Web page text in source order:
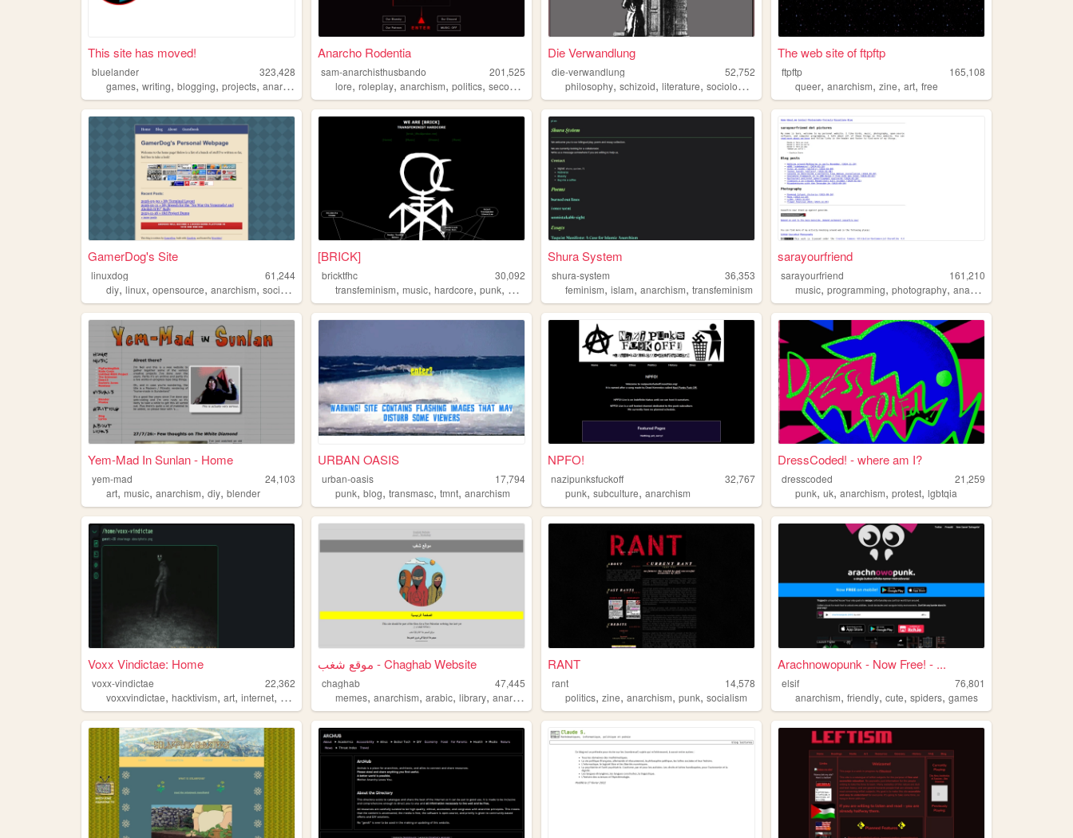
This site has moved!
bluelander
323,428
games, writing, blogging, projects, anarchism
Anarcho Rodentia
sam-anarchisthusbando
201,525
lore,roleplay,anarchism,politics,secondlife
Die Verwandlung
die-verwandlung
52,752
philosophy,schizoid,literature,sociology anarchism
The web site of ftpftp
ftpftp
165,108
queer,anarchism,zine,art,free
GamerDog's Site
linuxdog
61,244
diy, linux, opensource, anarchism, socialism
[BRICK]
bricktfhc
30,092
transfeminism,music,hardcore,punk, anarchism
Shura System
shura-system
36,353
feminism,islam,anarchism,transfeminism
sarayourfriend
sarayourfriend
161,210
music,programming,photography,anarchism
Yem-Mad In Sunlan - Home
yem-mad
24,103
art, music, anarchism, diy, blender
URBAN OASIS
urban-oasis
17,794
punk,blog,transmasc,tmnt,anarchism
NPFO!
nazipunksfuckoff
32,767
punk,subculture,anarchism
DressCoded! - where am I?
dresscoded
21,259
punk,uk,anarchism,protest,lgbtqia
Voxx Vindictae: Home
voxx-vindictae
22,362
voxxvindictae, hacktivism, art, internet, anarchism
موقع شغب - Chaghab Website
chaghab
47,445
memes,anarchism,arabic,library,anarchy
RANT
rant
14,578
politics,zine,anarchism,punk,socialism
Arachnowopunk - Now Free! - ...
elsif
76,801
anarchism,friendly,cute,spiders,games